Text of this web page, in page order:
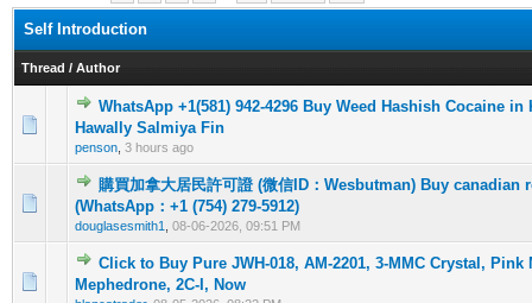
Self Introduction
Thread / Author
WhatsApp +1(581) 942-4296 Buy Weed Hashish Cocaine in
Hawally Salmiya Fin
penson 3 hours ago
0 Vote(s) - 0 out of 5 in Average
購買加拿大居民許可證 (微信ID：Wesbutman) Buy canadian
(WhatsApp：+1 (754) 279-5912)
douglasesmith1 08-06-2026, 09:51 PM
0 Vote(s) - 0 out of 5 in Average
12345
Click to Buy Pure JWH-018, AM-2201, 3-MMC Crystal, Pink
Mephedrone, 2C-I, Now
0 Vote(s) - 0 out of 5 in Average